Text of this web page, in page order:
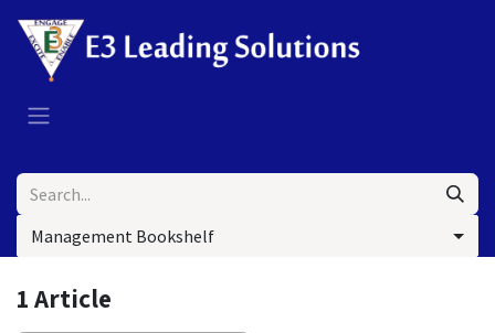
Management Bookshelf
1 Article